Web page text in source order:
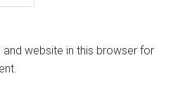
and website in this browser for